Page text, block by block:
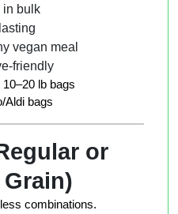
in bulk
vegan meal
friendly
lb bags
Aldi bags
or
combinations.